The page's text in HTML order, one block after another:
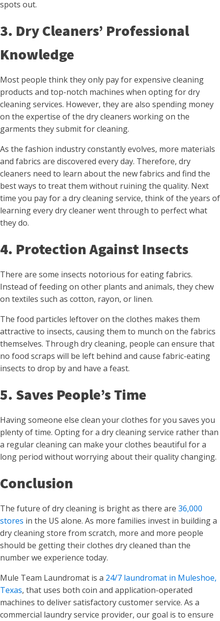
spots out.
3. Dry Cleaners’ Professional
Knowledge
Most people think they only pay for expensive cleaning
products and top-notch machines when opting for dry
cleaning services. However, they are also spending money
on the expertise of the dry cleaners working on the
garments they submit for cleaning.
As the fashion industry constantly evolves, more materials
and fabrics are discovered every day. Therefore, dry
cleaners need to learn about the new fabrics and find the
best ways to treat them without ruining the quality. Next
time you pay for a dry cleaning service, think of the years of
learning every dry cleaner went through to perfect what
they do.
4. Protection Against Insects
There are some insects notorious for eating fabrics.
Instead of feeding on other plants and animals, they chew
on textiles such as cotton, rayon, or linen.
The food particles leftover on the clothes makes them
attractive to insects, causing them to munch on the fabrics
themselves. Through dry cleaning, people can ensure that
no food scraps will be left behind and cause fabric-eating
insects to drop by and have a feast.
5. Saves People’s Time
Having someone else clean your clothes for you saves you
plenty of time. Opting for a dry cleaning service rather than
a regular cleaning can make your clothes beautiful for a
long period without worrying about their quality changing.
Conclusion
The future of dry cleaning is bright as there are 36,000
stores in the US alone. As more families invest in building a
dry cleaning store from scratch, more and more people
should be getting their clothes dry cleaned than the
number we experience today.
Mule Team Laundromat is a 24/7 laundromat in Muleshoe,
Texas, that uses both coin and application-operated
machines to deliver satisfactory customer service. As a
commercial laundry service provider, our goal is to ensure